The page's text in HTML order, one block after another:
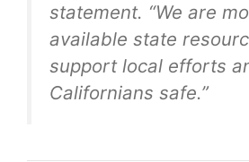
statement. “We are
available state
support local efforts
Californians safe.”